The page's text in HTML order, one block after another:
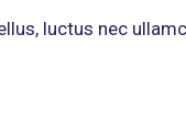
luctus nec